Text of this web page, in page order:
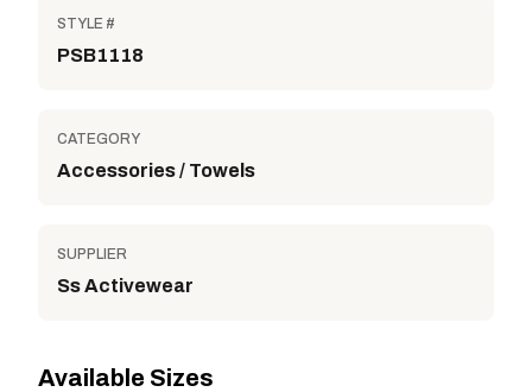
STYLE #
PSB1118
CATEGORY
Accessories / Towels
SUPPLIER
Ss Activewear
Available Sizes